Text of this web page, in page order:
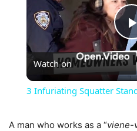
Watch on
3 Infuriating Squatter
A man who works as a “viene-